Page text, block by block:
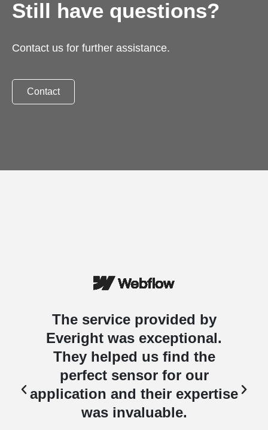
Still have questions?
Contact us for further assistance.
Contact
The service provided by
Everight was exceptional.
They helped us find the
perfect sensor for our
application and their expertise
was invaluable.